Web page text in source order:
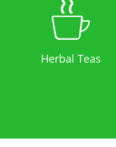
Herbal Teas